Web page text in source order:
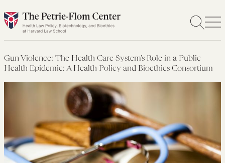
Skip
to
Gun Violence: The Health Care System’s Role in a Public
Health Epidemic: A Health Policy and Bioethics Consortium